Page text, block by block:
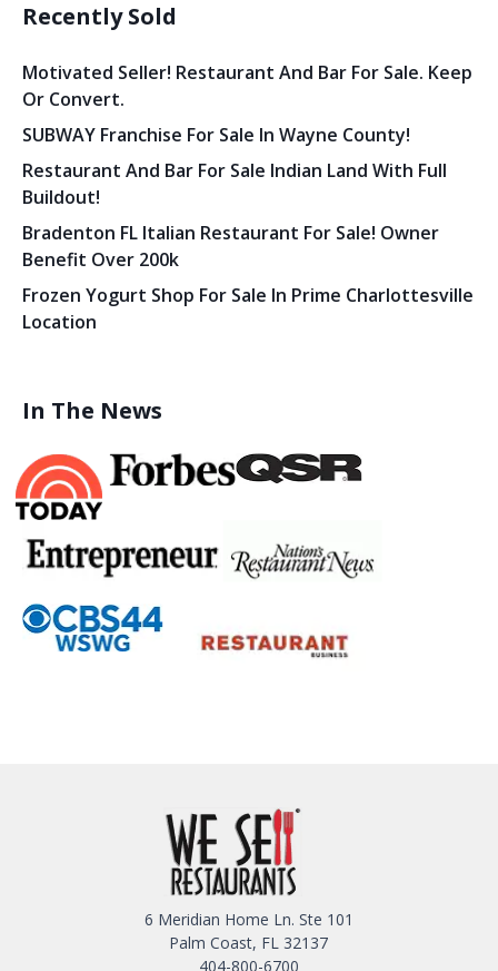
Recently Sold
Motivated Seller! Restaurant And Bar For Sale. Keep
Or Convert.
SUBWAY Franchise For Sale In Wayne County!
Restaurant And Bar For Sale Indian Land With Full
Buildout!
Bradenton FL Italian Restaurant For Sale! Owner
Benefit Over 200k
Frozen Yogurt Shop For Sale In Prime Charlottesville
Location
In The News
6 Meridian Home Ln. Ste 101
Palm Coast, FL 32137
404-800-6700